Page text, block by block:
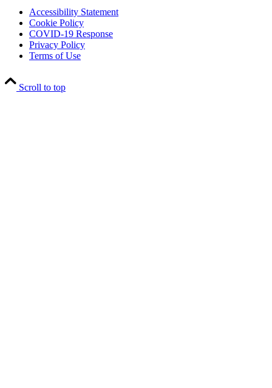
Accessibility Statement
Cookie Policy
COVID-19 Response
Privacy Policy
Terms of Use
Scroll to top